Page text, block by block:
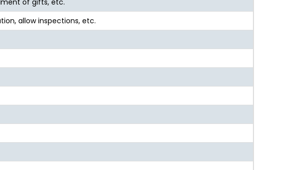
of gifts, etc.
allow inspections, etc.